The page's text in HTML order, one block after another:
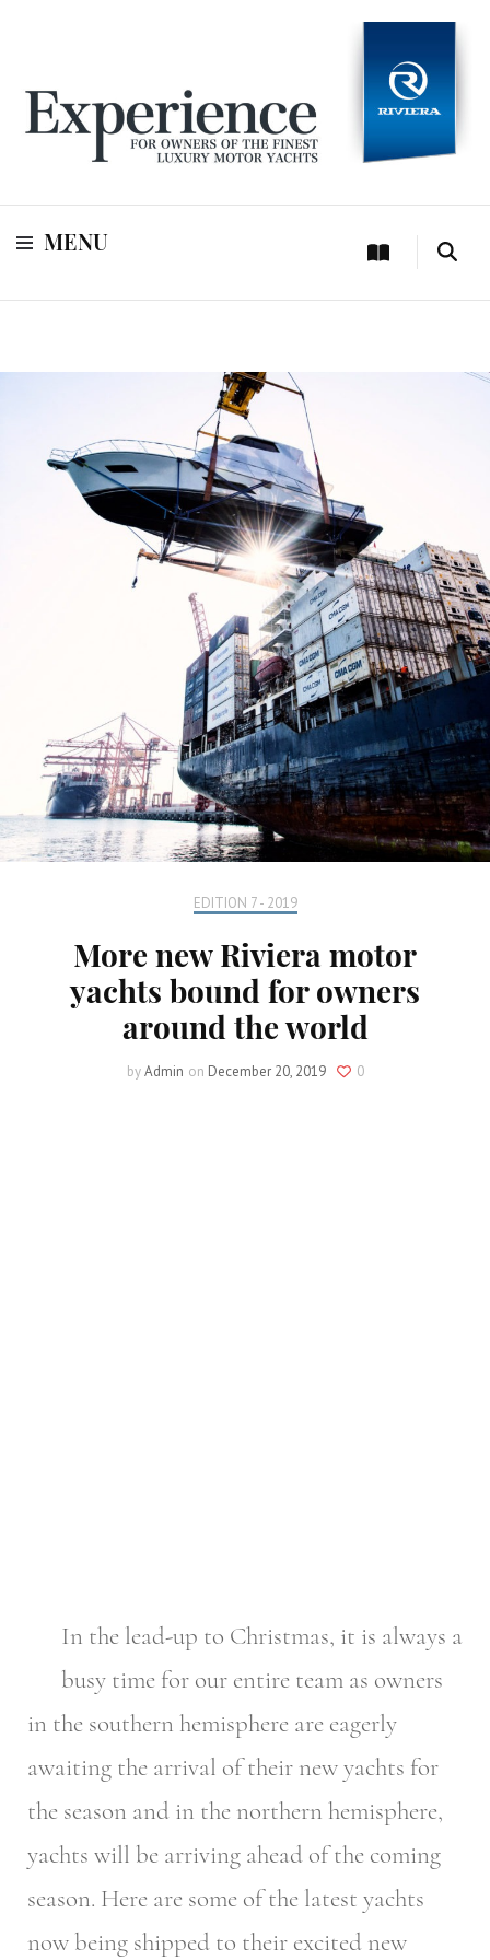
Experience
MENU
EDITION 7 - 2019
More new Riviera motor
yachts bound for owners
around the world
byAdmin on December 20, 2019 0
In the lead-up to Christmas, it is always a
busy time for our entire team as owners
in the southern hemisphere are eagerly
awaiting the arrival of their new yachts for
the season and in the northern hemisphere,
yachts will be arriving ahead of the coming
season. Here are some of the latest yachts
now being shipped to their excited new